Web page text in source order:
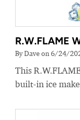
R.W.FLAME
By Dave on 6/24/
This
built-in ice